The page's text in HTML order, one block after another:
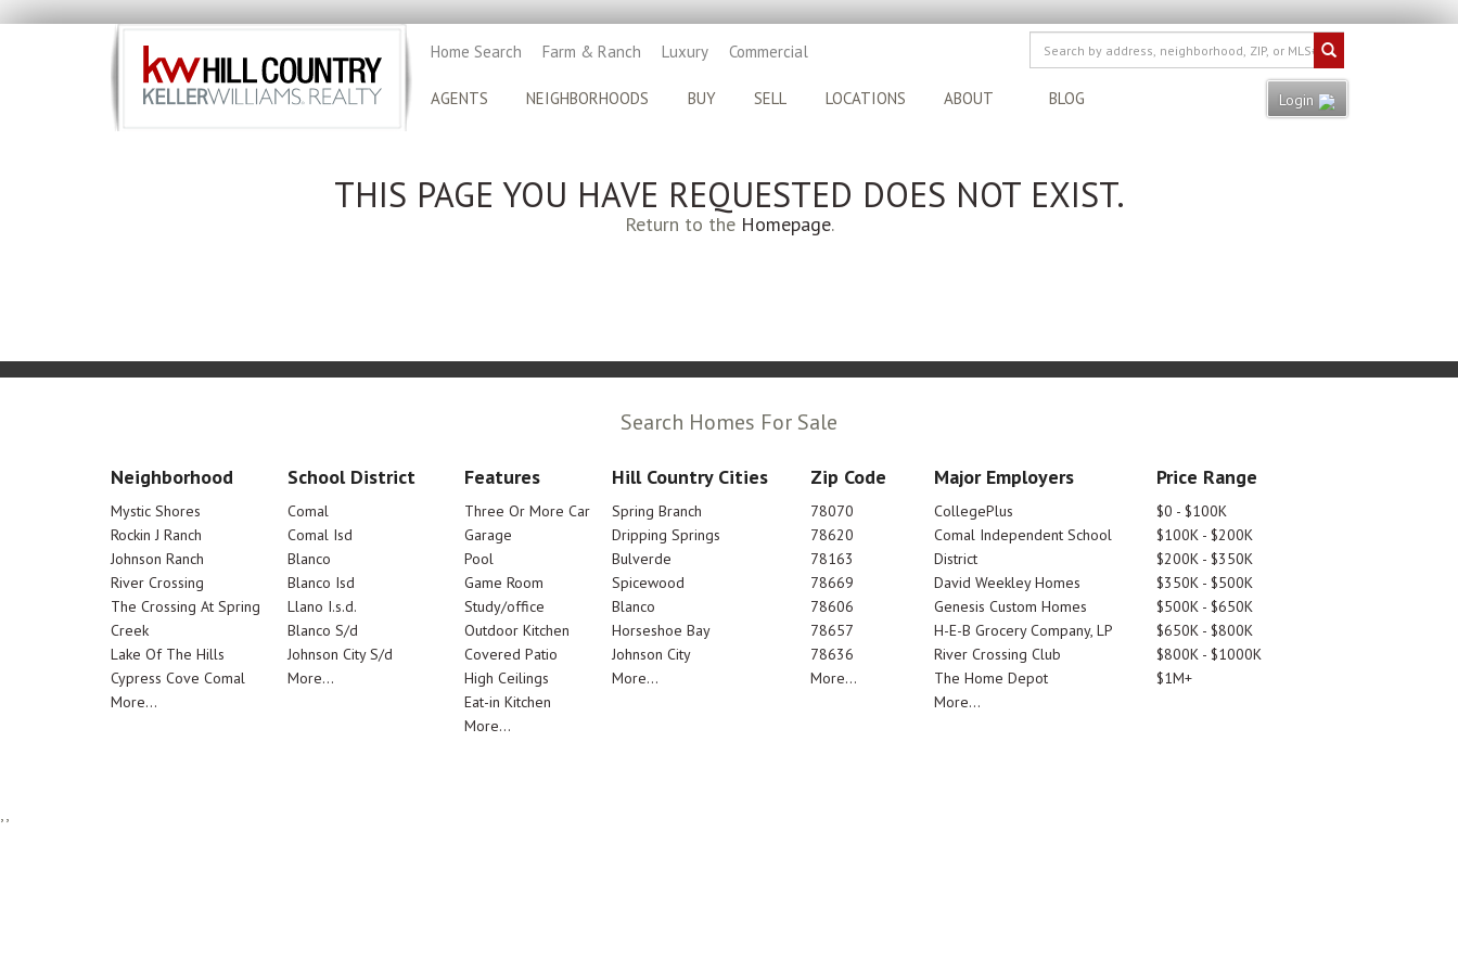
Home Search Farm & Ranch Luxury Commercial
AGENTS NEIGHBORHOODS BUY SELL LOCATIONS ABOUT BLOG Login
THIS PAGE YOU HAVE REQUESTED DOES NOT EXIST.
Return to the Homepage.
Search Homes For Sale
Neighborhood
Mystic Shores
Rockin J Ranch
Johnson Ranch
River Crossing
The Crossing At Spring
Creek
Lake Of The Hills
Cypress Cove Comal
More...
School District
Comal
Comal Isd
Blanco
Blanco Isd
Llano I.s.d.
Blanco S/d
Johnson City S/d
More...
Features
Three Or More Car
Garage
Pool
Game Room
Study/office
Outdoor Kitchen
Covered Patio
High Ceilings
Eat-in Kitchen
More...
Hill Country Cities
Spring Branch
Dripping Springs
Bulverde
Spicewood
Blanco
Horseshoe Bay
Johnson City
More...
Zip Code
78070
78620
78163
78669
78606
78657
78636
More...
Major Employers
CollegePlus
Comal Independent School
District
David Weekley Homes
Genesis Custom Homes
H-E-B Grocery Company, LP
River Crossing Club
The Home Depot
More...
Price Range
$0 - $100K
$100K - $200K
$200K - $350K
$350K - $500K
$500K - $650K
$650K - $800K
$800K - $1000K
$1M+
,,